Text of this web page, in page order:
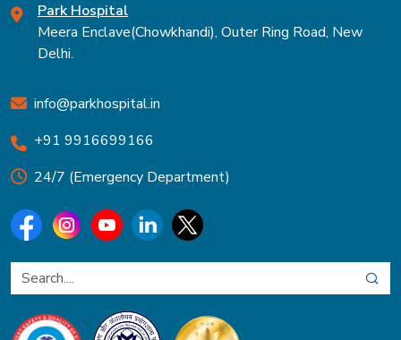
Park Hospital
Meera Enclave(Chowkhandi), Outer Ring Road, New
Delhi.
info@parkhospital.in
+91 9916699166
24/7 (Emergency Department)